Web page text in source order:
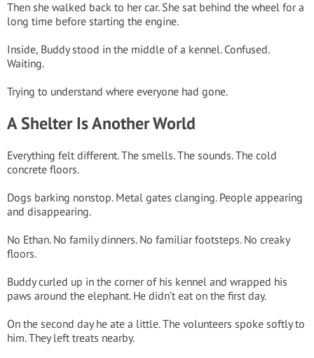
Then she walked back to her car. She sat behind the wheel for a
long time before starting the engine.
Inside, Buddy stood in the middle of a kennel. Confused.
Waiting.
Trying to understand where everyone had gone.
A Shelter Is Another World
Everything felt different. The smells. The sounds. The cold
concrete floors.
Dogs barking nonstop. Metal gates clanging. People appearing
and disappearing.
No Ethan. No family dinners. No familiar footsteps. No creaky
floors.
Buddy curled up in the corner of his kennel and wrapped his
paws around the elephant. He didn’t eat on the first day.
On the second day he ate a little. The volunteers spoke softly to
him. They left treats nearby.